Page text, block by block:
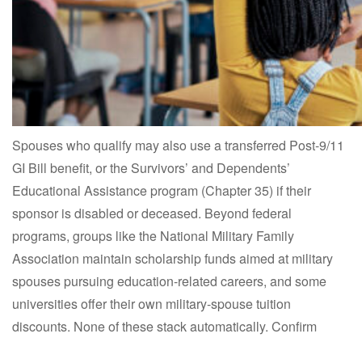
Spouses who qualify may also use a transferred Post-9/11
GI Bill benefit, or the Survivors’ and Dependents’
Educational Assistance program (Chapter 35) if their
sponsor is disabled or deceased. Beyond federal
programs, groups like the National Military Family
Association maintain scholarship funds aimed at military
spouses pursuing education-related careers, and some
universities offer their own military-spouse tuition
discounts. None of these stack automatically. Confirm